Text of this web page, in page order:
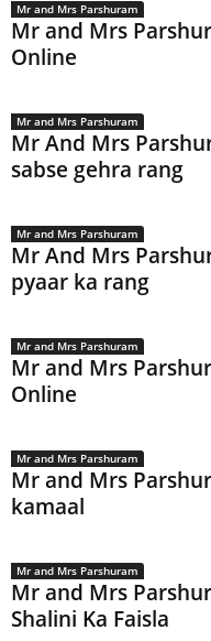
Mr and Mrs Parshuram
Mr and Mrs
Online
Mr and Mrs Parshuram
Mr And Mrs
sabse gehra rang
Mr and Mrs Parshuram
Mr And Mrs
pyaar ka rang
Mr and Mrs Parshuram
Mr and Mrs
Online
Mr and Mrs Parshuram
Mr and Mrs
kamaal
Mr and Mrs Parshuram
Mr and Mrs
Shalini Ka Faisla